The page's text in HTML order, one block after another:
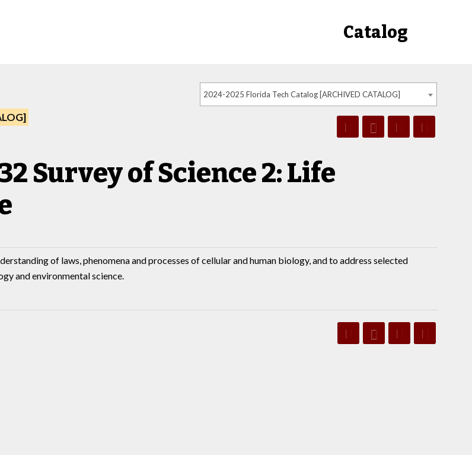
Catalog
2024-2025 Florida Tech Catalog [ARCHIVED CATALOG]
Survey of Science 2: Life
of laws, phenomena and processes of cellular and human biology, and to address selected
and environmental science.